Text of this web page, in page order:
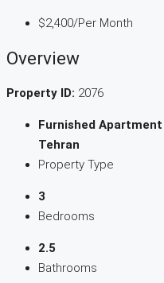
$2,400/Per Month
Overview
Property ID: 2076
Furnished
Tehran
Property Type
3
Bedrooms
2.5
Bathrooms